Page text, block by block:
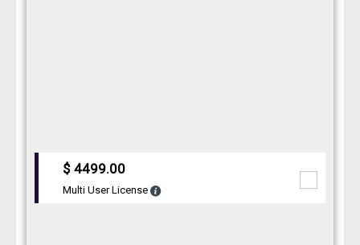
$ 4499.00
Multi User License